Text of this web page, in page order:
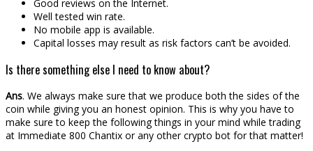
Good reviews on the Internet.
Well tested win rate.
No mobile app is available.
Capital losses may result as risk factors can’t be avoided.
Is there something else I need to know about?
Ans. We always make sure that we produce both the sides of the
coin while giving you an honest opinion. This is why you have to
make sure to keep the following things in your mind while trading
at Immediate 800 Chantix or any other crypto bot for that matter!